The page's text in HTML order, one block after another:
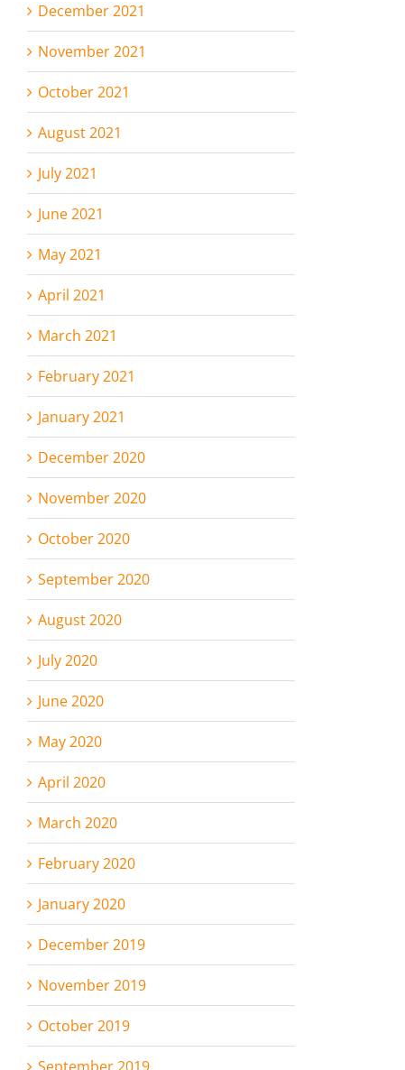
December 2021
November 2021
October 2021
August 2021
July 2021
June 2021
May 2021
April 2021
March 2021
February 2021
January 2021
December 2020
November 2020
October 2020
September 2020
August 2020
July 2020
June 2020
May 2020
April 2020
March 2020
February 2020
January 2020
December 2019
November 2019
October 2019